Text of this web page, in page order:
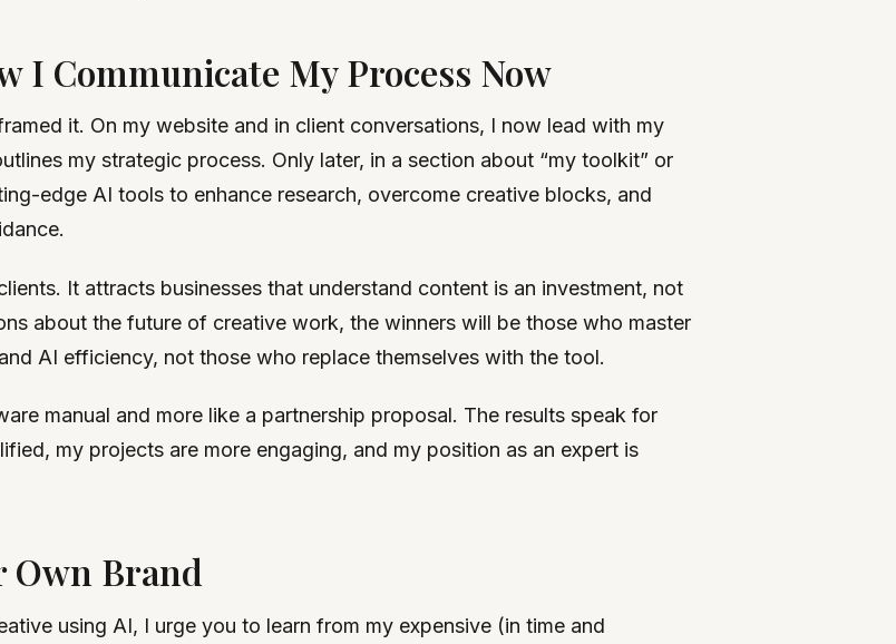
I Communicate My Process Now
it. On my website and in client conversations, I now lead with my
my strategic process. Only later, in a section about “my toolkit” or
edge AI tools to enhance research, overcome creative blocks, and
It attracts businesses that understand content is an investment, not
about the future of creative work, the winners will be those who master
AI efficiency, not those who replace themselves with the tool.
manual and more like a partnership proposal. The results speak for
my projects are more engaging, and my position as an expert is
Own Brand
using AI, I urge you to learn from my expensive (in time and